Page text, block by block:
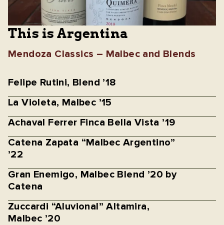
This is Argentina
Mendoza Classics – Malbec and Blends
Felipe Rutini, Blend ’18
La Violeta, Malbec ’15
Achaval Ferrer Finca Bella Vista ’19
Catena Zapata “Malbec Argentino”
’22
Gran Enemigo, Malbec Blend ’20 by
Catena
Zuccardi “Aluvional” Altamira,
Malbec ’20